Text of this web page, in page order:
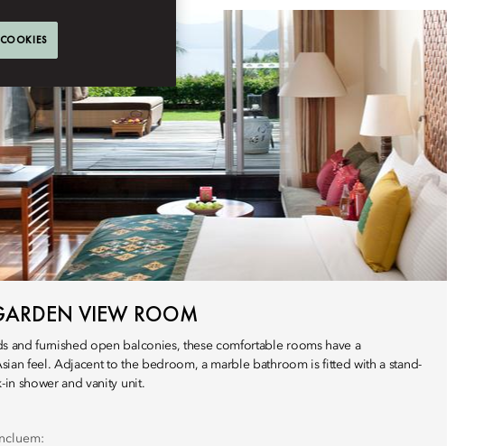
VIEW ROOM
and furnished open balconies, these comfortable rooms have a
feel. Adjacent to the bedroom, a marble bathroom is fitted with a stand-
in shower and vanity unit.